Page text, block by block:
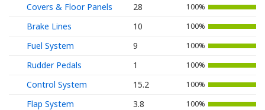
Covers & Floor Panels 28 100%
Brake Lines 10 100%
Fuel System 9 100%
Rudder Pedals 1 100%
Control System 15.2 100%
Flap System 3.8 100%